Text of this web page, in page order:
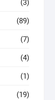
(3)
(89)
(7)
(4)
(1)
(19)